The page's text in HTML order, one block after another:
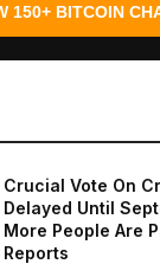
150+ BITCOIN
Crucial Vote On
Delayed Until
More People Are
Reports